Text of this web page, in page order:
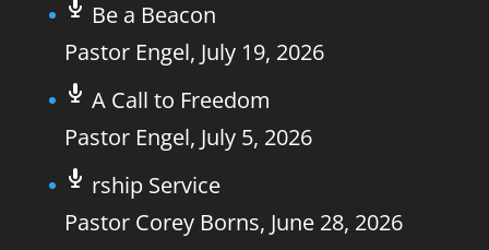
Be a Beacon
Pastor Engel, July 19, 2026
A Call to Freedom
Pastor Engel, July 5, 2026
rship Service
Pastor Corey Borns, June 28, 2026